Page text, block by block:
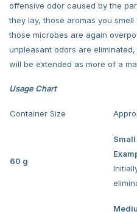
offensive odor caused by the
they lay, those aromas you
those microbes are again
unpleasant odors are
will be extended as more of a
Usage Chart
Container Size
60 g
Small